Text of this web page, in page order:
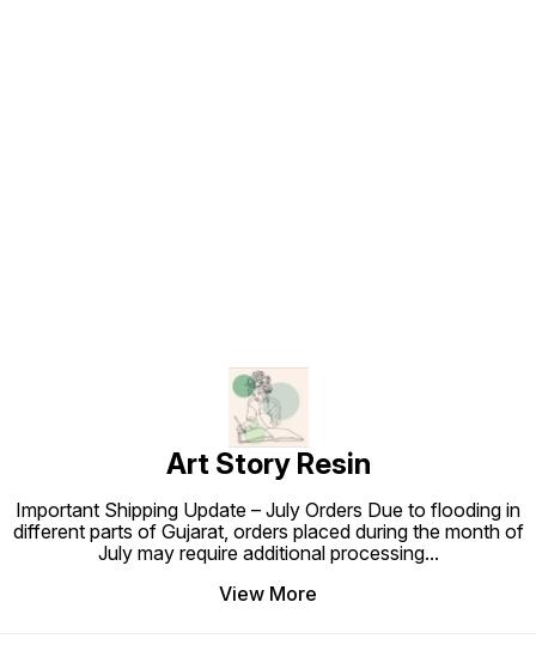
Art Story Resin
Important Shipping Update – July Orders Due to flooding in
different parts of Gujarat, orders placed during the month of
July may require additional processing...
View More